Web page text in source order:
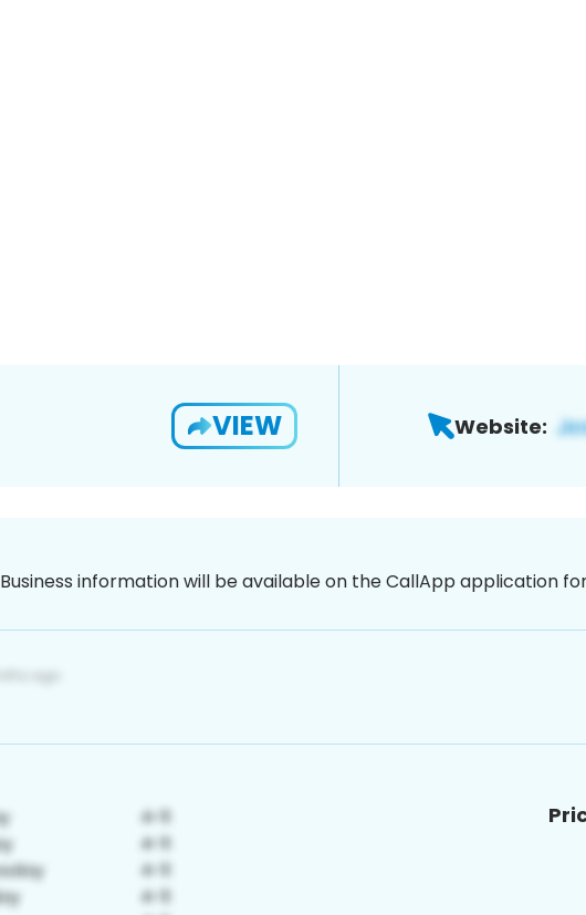
VIEW Website:
Business information will be available on the CallApp application